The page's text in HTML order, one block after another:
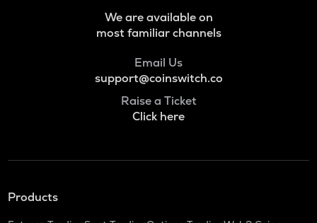
We are available on
most familiar channels
Email Us
support@coinswitch.co
Raise a Ticket
Click here
Products